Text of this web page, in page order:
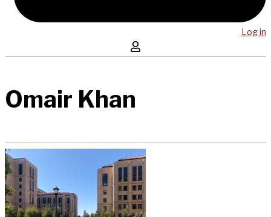
Log in
Omair Khan